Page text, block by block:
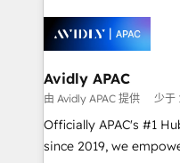
workflows;
inside HubSpot. 🏆 Industry Experience: 🏥
Healthcare: HIPAA
workflows 💼 Financial
workflows; audit-
intake; pipeline and
Avidly APAC
由 Avidly APAC 提供 少于
Officially APAC's #1
since 2019, we empower businesses in Australia,